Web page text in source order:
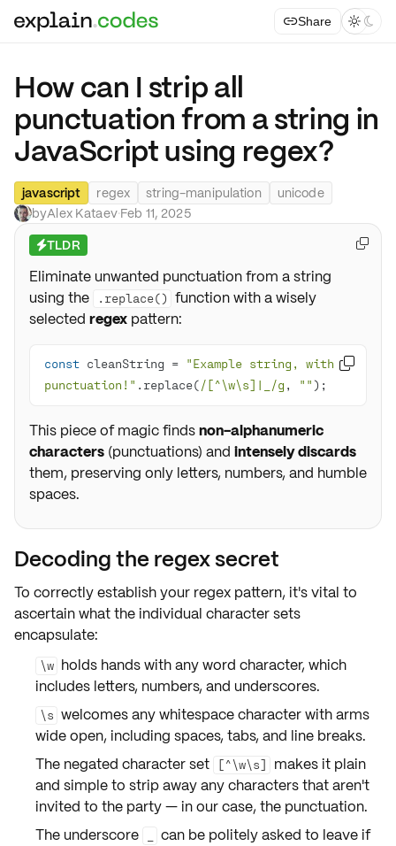
Share  
How can I strip all
punctuation from a string in
JavaScript using regex?
javascript regex string-manipulation
unicode
byAlex Kataev·Feb 11, 2025
⚡TLDR
Eliminate unwanted punctuation from a string
using the
.replace() function with a wisely
selected regex pattern:
const cleanString = "Example string, with
punctuation!" .replace(/[^\w\s]|_/g , "" );

This piece of magic findsnon-alphanumeric
characters (punctuations) and intensely discards
them, preserving only letters, numbers, and humble
spaces.

Decoding the regex secret
To correctly establish your regex pattern, it's vital to
ascertain what the individual character sets
encapsulate:
\w holds hands withany word character, which
includes letters, numbers, and underscores.
\s welcomesany whitespace characterwith arms
wide open, including spaces, tabs, and line breaks.
The negated character set
[^\w\s]
makes it plain
and simple to strip away anycharacters that aren't
invited to the party— in our case, the punctuation.
The underscore
can be politely asked to leave if